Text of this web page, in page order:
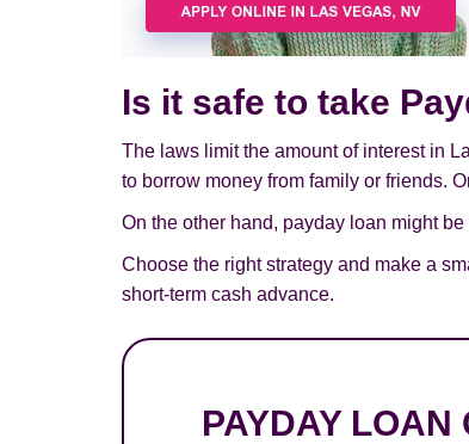
Is it safe to take
The laws limit the amount of interest in
to borrow money from family or friends.
On the other hand, payday loan might
Choose the right strategy and make a
short-term cash advance.
PAYDAY